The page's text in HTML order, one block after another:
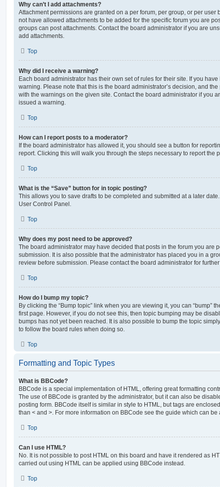
Why can’t I add attachments?
Attachment permissions are granted on a per forum, per group, or per user
not have allowed attachments to be added for the specific forum you are
groups can post attachments. Contact the board administrator if you are
add attachments.
Top
Why did I receive a warning?
Each board administrator has their own set of rules for their site. If you
warning. Please note that this is the board administrator’s decision, and
with the warnings on the given site. Contact the board administrator if you
issued a warning.
Top
How can I report posts to a moderator?
If the board administrator has allowed it, you should see a button for
report. Clicking this will walk you through the steps necessary to report the
Top
What is the “Save” button for in topic posting?
This allows you to save drafts to be completed and submitted at a later
User Control Panel.
Top
Why does my post need to be approved?
The board administrator may have decided that posts in the forum you are
submission. It is also possible that the administrator has placed you in a
review before submission. Please contact the board administrator for
Top
How do I bump my topic?
By clicking the “Bump topic” link when you are viewing it, you can “bump”
first page. However, if you do not see this, then topic bumping may be
bumps has not yet been reached. It is also possible to bump the topic
to follow the board rules when doing so.
Top
Formatting and Topic Types
What is BBCode?
BBCode is a special implementation of HTML, offering great formatting
The use of BBCode is granted by the administrator, but it can also be
posting form. BBCode itself is similar in style to HTML, but tags are
than < and >. For more information on BBCode see the guide which can
Top
Can I use HTML?
No. It is not possible to post HTML on this board and have it rendered as
carried out using HTML can be applied using BBCode instead.
Top